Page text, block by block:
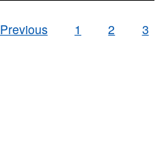
Previous
1 2 3